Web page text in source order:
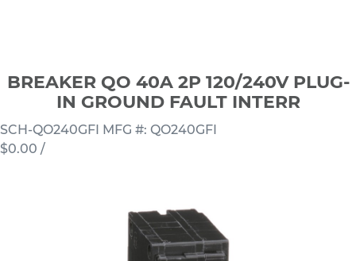
BREAKER QO 40A 2P 120/240V PLUG-
IN GROUND FAULT INTERR
SCH-QO240GFI MFG #: QO240GFI
$0.00 /